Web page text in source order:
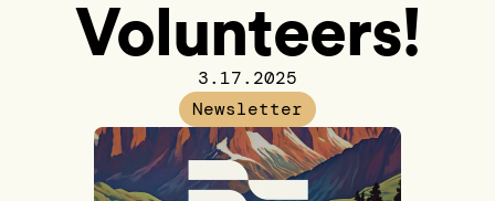
Volunteers!
3.17.2025
Newsletter